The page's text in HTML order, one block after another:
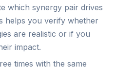
which synergy pair drives
helps you verify whether
are realistic or if you
impact.
times with the same